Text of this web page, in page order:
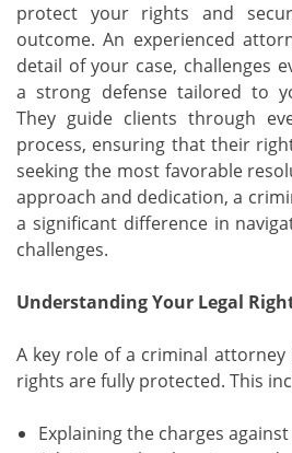
protect your rights and
outcome. An experienced
detail of your case, challenges
a strong defense tailored to
They guide clients through
process, ensuring that their
seeking the most favorable
approach and dedication, a
a significant difference in
challenges.
Understanding Your Legal
A key role of a criminal
rights are fully protected. This
Explaining the charges